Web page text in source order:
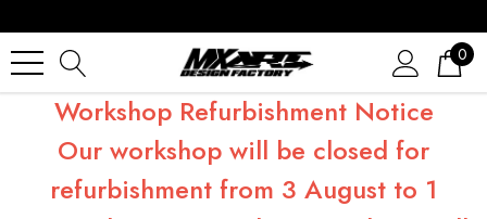
0
Workshop Refurbishment Notice
Our workshop will be closed for
refurbishment from 3 August to 1